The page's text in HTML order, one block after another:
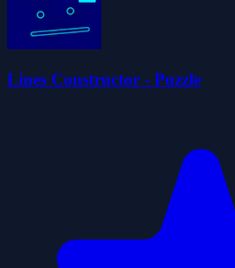
Lines Constructor - Puzzle